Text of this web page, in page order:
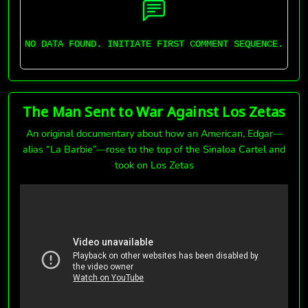
NO DATA FOUND. INITIATE FIRST COMMENT SEQUENCE.
The Man Sent to War Against Los Zetas
An original documentary about how an American, Edgar—
alias “La Barbie”—rose to the top of the Sinaloa Cartel and
took on Los Zetas